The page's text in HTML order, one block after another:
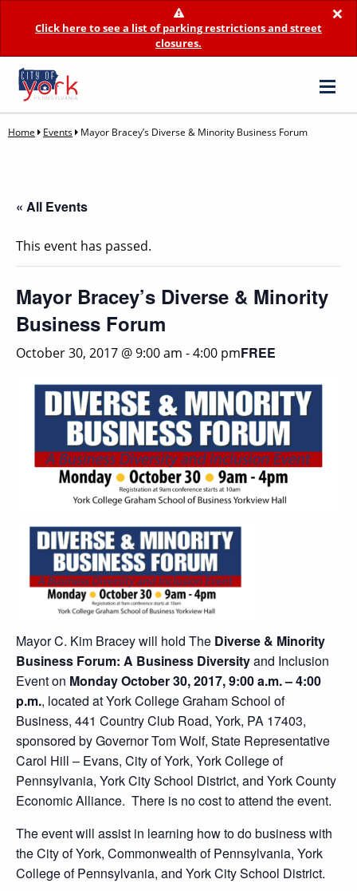
×
Click here to see a list of parking restrictions and street
closures.
Home Events Mayor Bracey’s Diverse & Minority Business Forum
« All Events
This event has passed.
Mayor Bracey’s Diverse & Minority
Business Forum
October 30, 2017 @ 9:00 am -4:00 pmFREE
Mayor C. Kim Bracey will hold The Diverse & Minority
Business Forum: A Business Diversityand Inclusion
Event on Monday October 30, 2017, 9:00 a.m. – 4:00
p.m., located at York College Graham School of
Business, 441 Country Club Road, York, PA 17403,
sponsored by Governor Tom Wolf, State Representative
Carol Hill – Evans, City of York, York College of
Pennsylvania, York City School District, and York County
Economic Alliance. There is no cost to attend the event.
The event will assist in learning how to do business with
the City of York, Commonwealth of Pennsylvania, York
College of Pennsylvania, and York City School District.